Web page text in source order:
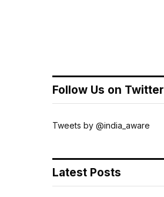
Follow Us on Twitter
Tweets by @india_aware
Latest Posts